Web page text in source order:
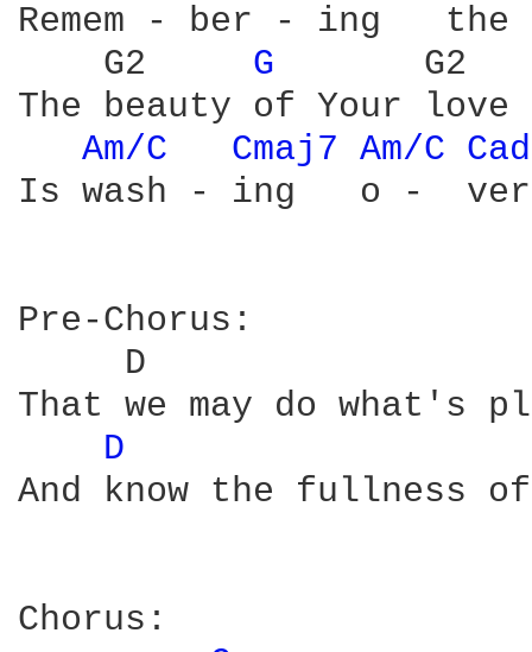
Remem - ber - ing
    G2
G
The beauty of Your
Am/C
Cmaj7 Am/C
Is wash - ing   o -
Pre-Chorus:
D
That we may do what's
D
And know the fullness
Chorus: